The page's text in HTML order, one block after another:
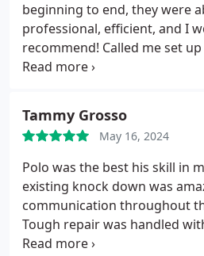
beginning to end, they were
professional, efficient, and I
recommend! Called me set
time when they came to give
repair specialist and I would
anyone. we are very happy
Tammy Grosso
May 16, 2024
Polo was the best his skill in
existing knock down was
communication throughout
Tough repair was handled
professionalism. Highly